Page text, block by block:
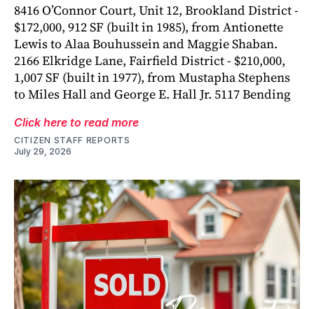
8416 O’Connor Court, Unit 12, Brookland District -
$172,000, 912 SF (built in 1985), from Antionette
Lewis to Alaa Bouhussein and Maggie Shaban.
2166 Elkridge Lane, Fairfield District - $210,000,
1,007 SF (built in 1977), from Mustapha Stephens
to Miles Hall and George E. Hall Jr. 5117 Bending
Click here to read more
CITIZEN STAFF REPORTS
July 29, 2026